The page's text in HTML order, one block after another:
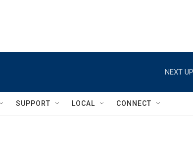
NEXT
SUPPORT LOCAL CONNECT